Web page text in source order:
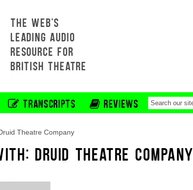
THE WEB'S
LEADING AUDIO
RESOURCE FOR
BRITISH THEATRE
TRANSCRIPTS REVIEWS
Theatre Company
DRUID THEATRE COMPANY